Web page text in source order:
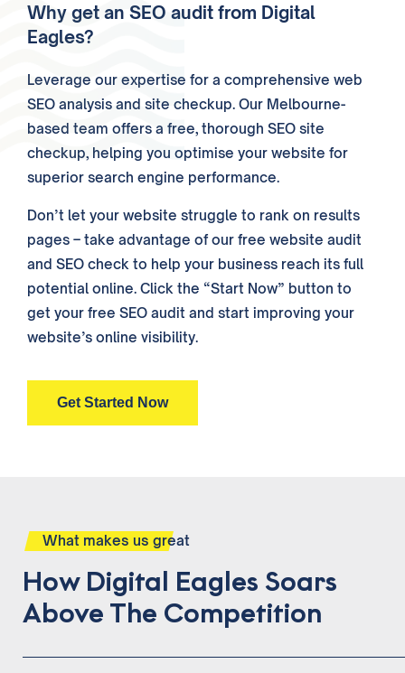
Why get an SEO audit from Digital
Eagles?
Leverage our expertise for a comprehensive web
SEO analysis and site checkup. Our Melbourne-
based team offers a free, thorough SEO site
checkup, helping you optimise your website for
superior search engine performance.
Don’t let your website struggle to rank on results
pages – take advantage of our free website audit
and SEO check to help your business reach its full
potential online. Click the “Start Now” button to
get your free SEO audit and start improving your
website’s online visibility.
Get Started Now
What makes us great
How Digital Eagles Soars
Above The Competition